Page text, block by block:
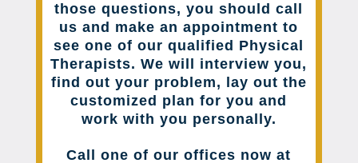
those questions, you should call
us and make an appointment to
see one of our qualified Physical
Therapists. We will interview you,
find out your problem, lay out the
customized plan for you and
work with you personally.
Call one of our offices now at